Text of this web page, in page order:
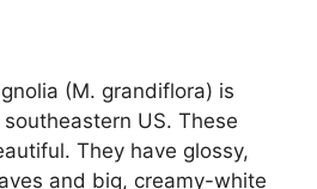
(M. grandiflora) is
US. These
They have glossy,
and big, creamy-white